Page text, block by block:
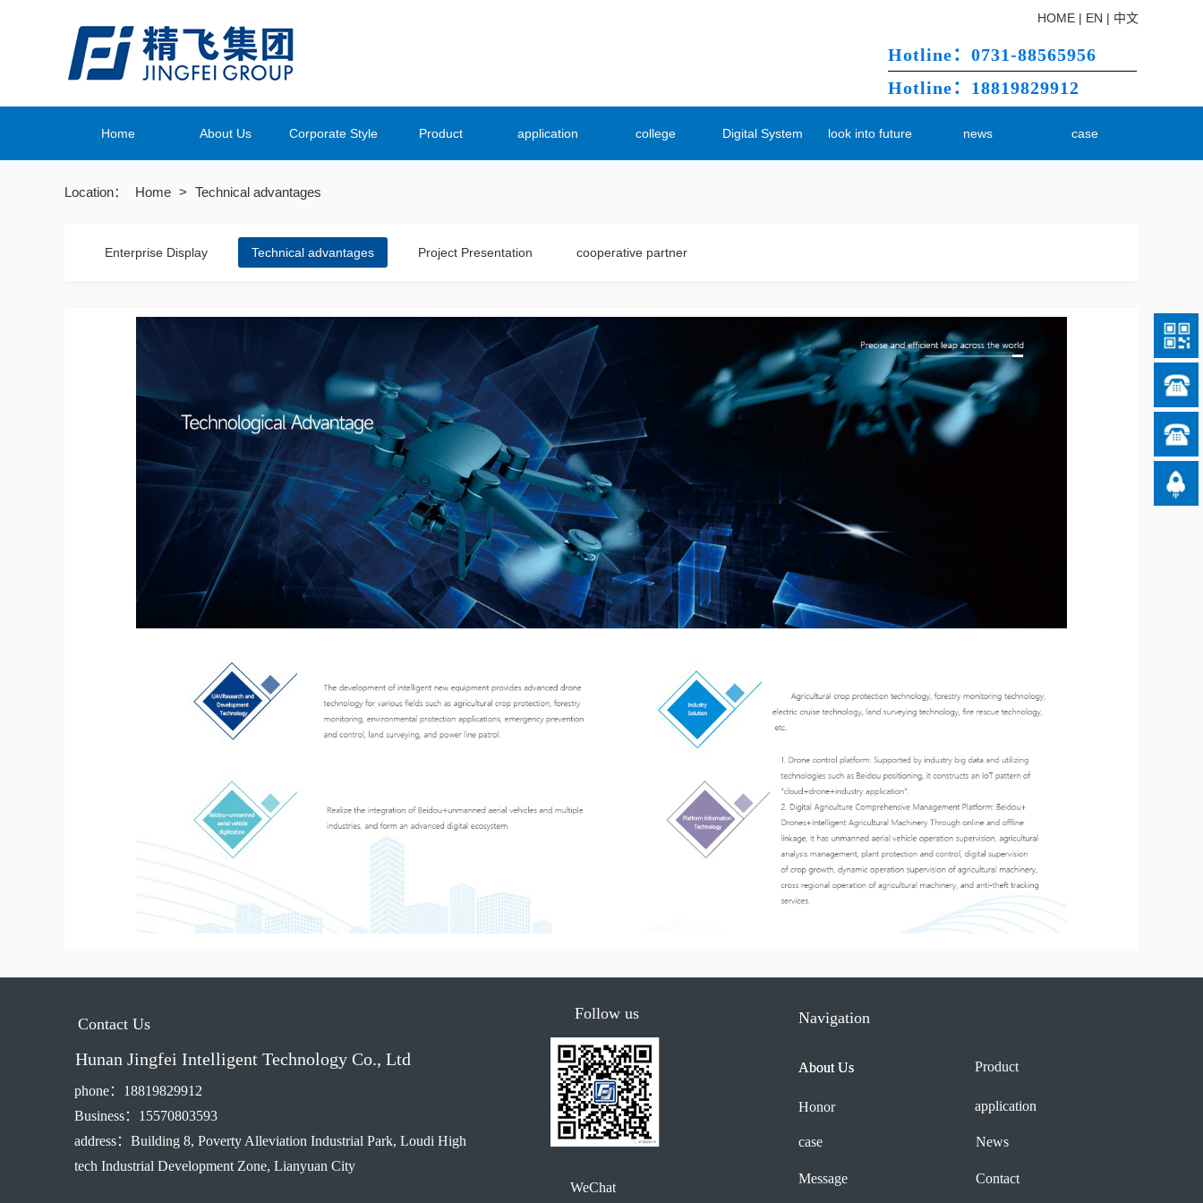
HOME | EN | 中文
Home About Us Corporate Style Product application college Digital System look into future news case
Hotline：0731-88565956
Hotline：18819829912
Location： Home > Technical advantages
Enterprise Display Technical advantages Project Presentation cooperative partner
Contact Us
Hunan Jingfei Intelligent Technology Co., Ltd
WeChat
About Us
About Us
phone：18819829912
Business：15570803593
address：Building 8, Poverty Alleviation Industrial Park, Loudi High
tech Industrial Development Zone, Lianyuan City
application
Contact
News
case
Honor
Message
Follow us Navigation
Product